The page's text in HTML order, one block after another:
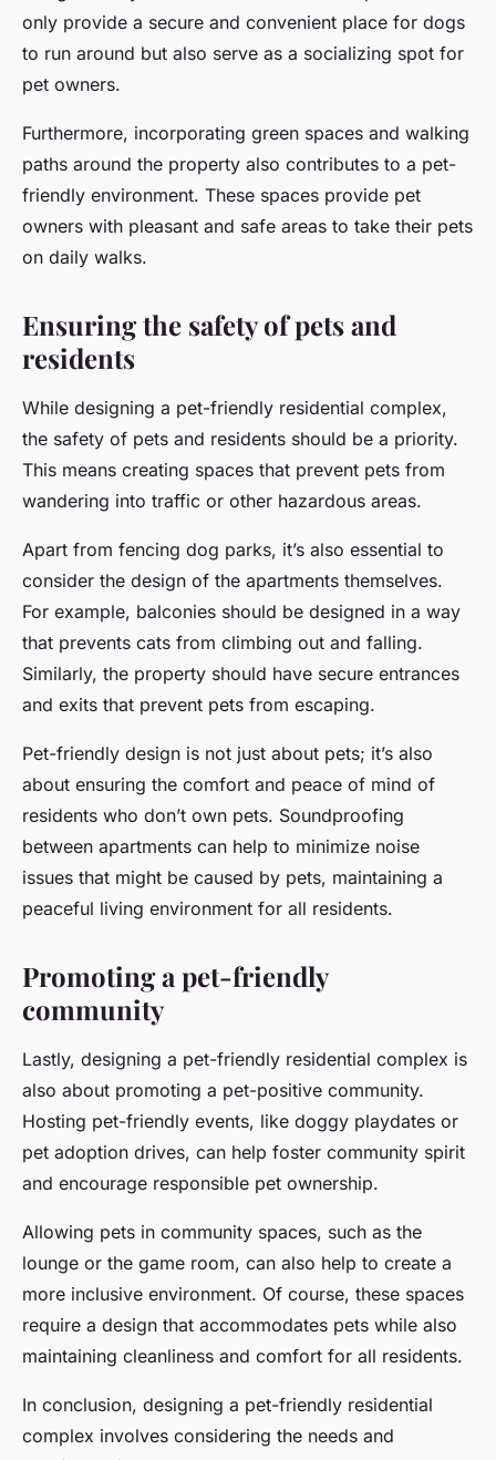
only provide a secure and convenient place for dogs
to run around but also serve as a socializing spot for
pet owners.
Furthermore, incorporating green spaces and walking
paths around the property also contributes to a pet-
friendly environment. These spaces provide pet
owners with pleasant and safe areas to take their pets
on daily walks.
Ensuring the safety of pets and
residents
While designing a pet-friendly residential complex,
the safety of pets and residents should be a priority.
This means creating spaces that prevent pets from
wandering into traffic or other hazardous areas.
Apart from fencing dog parks, it’s also essential to
consider the design of the apartments themselves.
For example, balconies should be designed in a way
that prevents cats from climbing out and falling.
Similarly, the property should have secure entrances
and exits that prevent pets from escaping.
Pet-friendly design is not just about pets; it’s also
about ensuring the comfort and peace of mind of
residents who don’t own pets. Soundproofing
between apartments can help to minimize noise
issues that might be caused by pets, maintaining a
peaceful living environment for all residents.
Promoting a pet-friendly
community
Lastly, designing a pet-friendly residential complex is
also about promoting a pet-positive community.
Hosting pet-friendly events, like doggy playdates or
pet adoption drives, can help foster community spirit
and encourage responsible pet ownership.
Allowing pets in community spaces, such as the
lounge or the game room, can also help to create a
more inclusive environment. Of course, these spaces
require a design that accommodates pets while also
maintaining cleanliness and comfort for all residents.
In conclusion, designing a pet-friendly residential
complex involves considering the needs and